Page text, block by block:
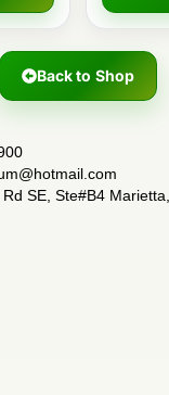
Back to Shop
SE, Ste#B4